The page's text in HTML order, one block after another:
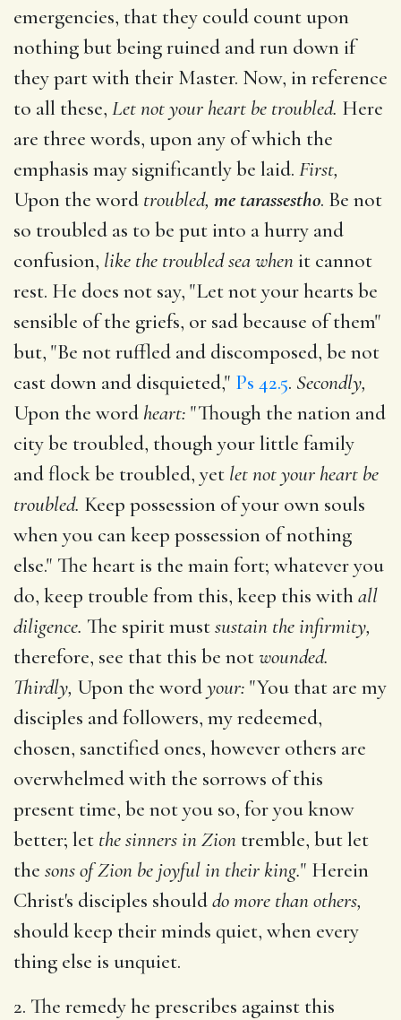
emergencies, that they could count upon
nothing but being ruined and run down if
they part with their Master. Now, in reference
to all these, Let not your heart be troubled. Here
are three words, upon any of which the
emphasis may significantly be laid. First,
Upon the word troubled, me tarassestho. Be not
so troubled as to be put into a hurry and
confusion, like the troubled sea whenit cannot
rest. He does not say, "Let not your hearts be
sensible of the griefs, or sad because of them"
but, "Be not ruffled and discomposed, be not
cast down and disquieted," Ps 42.5. Secondly,
Upon the word heart: "Though the nation and
city be troubled, though your little family
and flock be troubled, yet let not your heart be
troubled. Keep possession of your own souls
when you can keep possession of nothing
else." The heart is the main fort; whatever you
do, keep trouble from this, keep this withall
diligence. The spirit mustsustain the infirmity,
therefore, see that this be notwounded.
Thirdly, Upon the wordyour: "You that are my
disciples and followers, my redeemed,
chosen, sanctified ones, however others are
overwhelmed with the sorrows of this
present time, be not you so, for you know
better; let the sinners in Zion tremble, but let
the sons of Zion be joyful in their king." Herein
Christ's disciples shoulddo more than others,
should keep their minds quiet, when every
thing else is unquiet.
2. The remedy he prescribes against this